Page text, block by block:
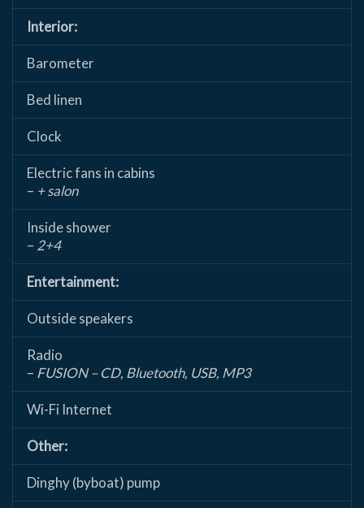
Interior:
Barometer
Bed linen
Clock
Electric fans in cabins
– + salon
Inside shower
– 2+4
Entertainment:
Outside speakers
Radio
– FUSION – CD, Bluetooth, USB, MP3
Wi-Fi Internet
Other:
Dinghy (byboat) pump